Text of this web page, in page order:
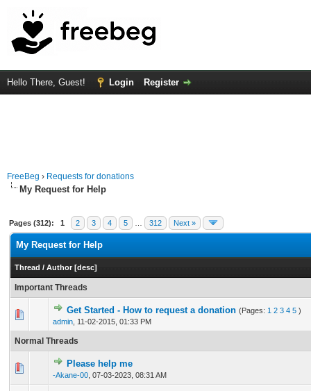
Hello There, Guest! Login Register
FreeBeg › Requests for donations
My Request for Help
Pages (312): 1 2 3 4 5 312 Next »
My Request for Help
Thread / Author [desc]
Important Threads
Get Started - How to request a donation (Pages: 1 2 3 4 5 )
admin 11-02-2015, 01:33 PM
33 Vote(s) - 3.45 out of 5 in Average
1 2345
Normal Threads
Please help me
-Akane-00 07-03-2023, 08:31 AM
0 Vote(s) - 0 out of 5 in Average